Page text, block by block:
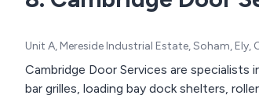
Unit A, Mereside Industrial Estate, Soham,
Cambridge Door Services are
bar grilles, loading bay dock shelters,